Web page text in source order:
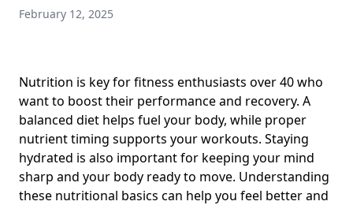
Meal Planning and Tracking Insights for 40+ Fitness
Vegan Diets for Marathon Runners: Balanced Nutrition and
Healthy Eating Habits for Fitness Enthusiasts Over 40
The Essential Paleo Diet Guide for Beginners: Paleo Diet
Basics and Common Mistakes for Fitness Enthusiasts Over
40
Crafting a Healthy Grocery List: Budget-Friendly Tips for
Fitness Enthusiasts Over 40
February 12, 2025
Nutrition is key for fitness enthusiasts over 40 who
want to boost their performance and recovery. A
balanced diet helps fuel your body, while proper
nutrient timing supports your workouts. Staying
hydrated is also important for keeping your mind
sharp and your body ready to move. Understanding
these nutritional basics can help you feel better and